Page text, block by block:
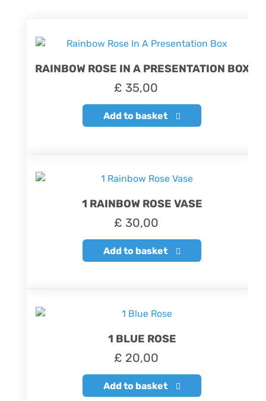
RAINBOW ROSE IN A PRESENTATION BOX
£ 35,00
Add to basket
1 RAINBOW ROSE VASE
£ 30,00
Add to basket
1 BLUE ROSE
£ 20,00
Add to basket